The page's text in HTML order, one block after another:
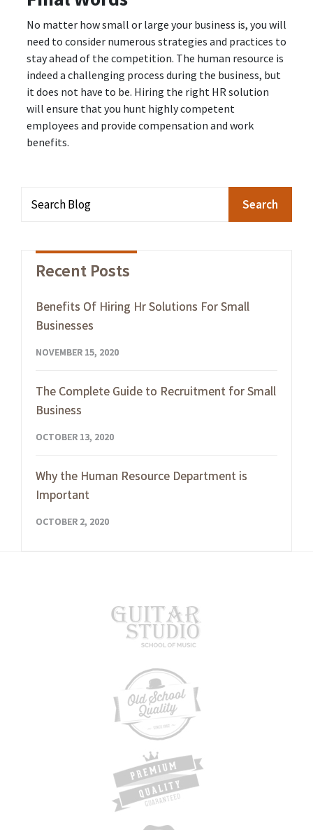
No matter how small or large your business is, you will
need to consider numerous strategies and practices to
stay ahead of the competition. The human resource is
indeed a challenging process during the business, but
it does not have to be. Hiring the right HR solution
will ensure that you hunt highly competent
employees and provide compensation and work
benefits.
Recent Posts
Benefits Of Hiring Hr Solutions For Small
Businesses
NOVEMBER 15, 2020
The Complete Guide to Recruitment for Small
Business
OCTOBER 13, 2020
Why the Human Resource Department is
Important
OCTOBER 2, 2020